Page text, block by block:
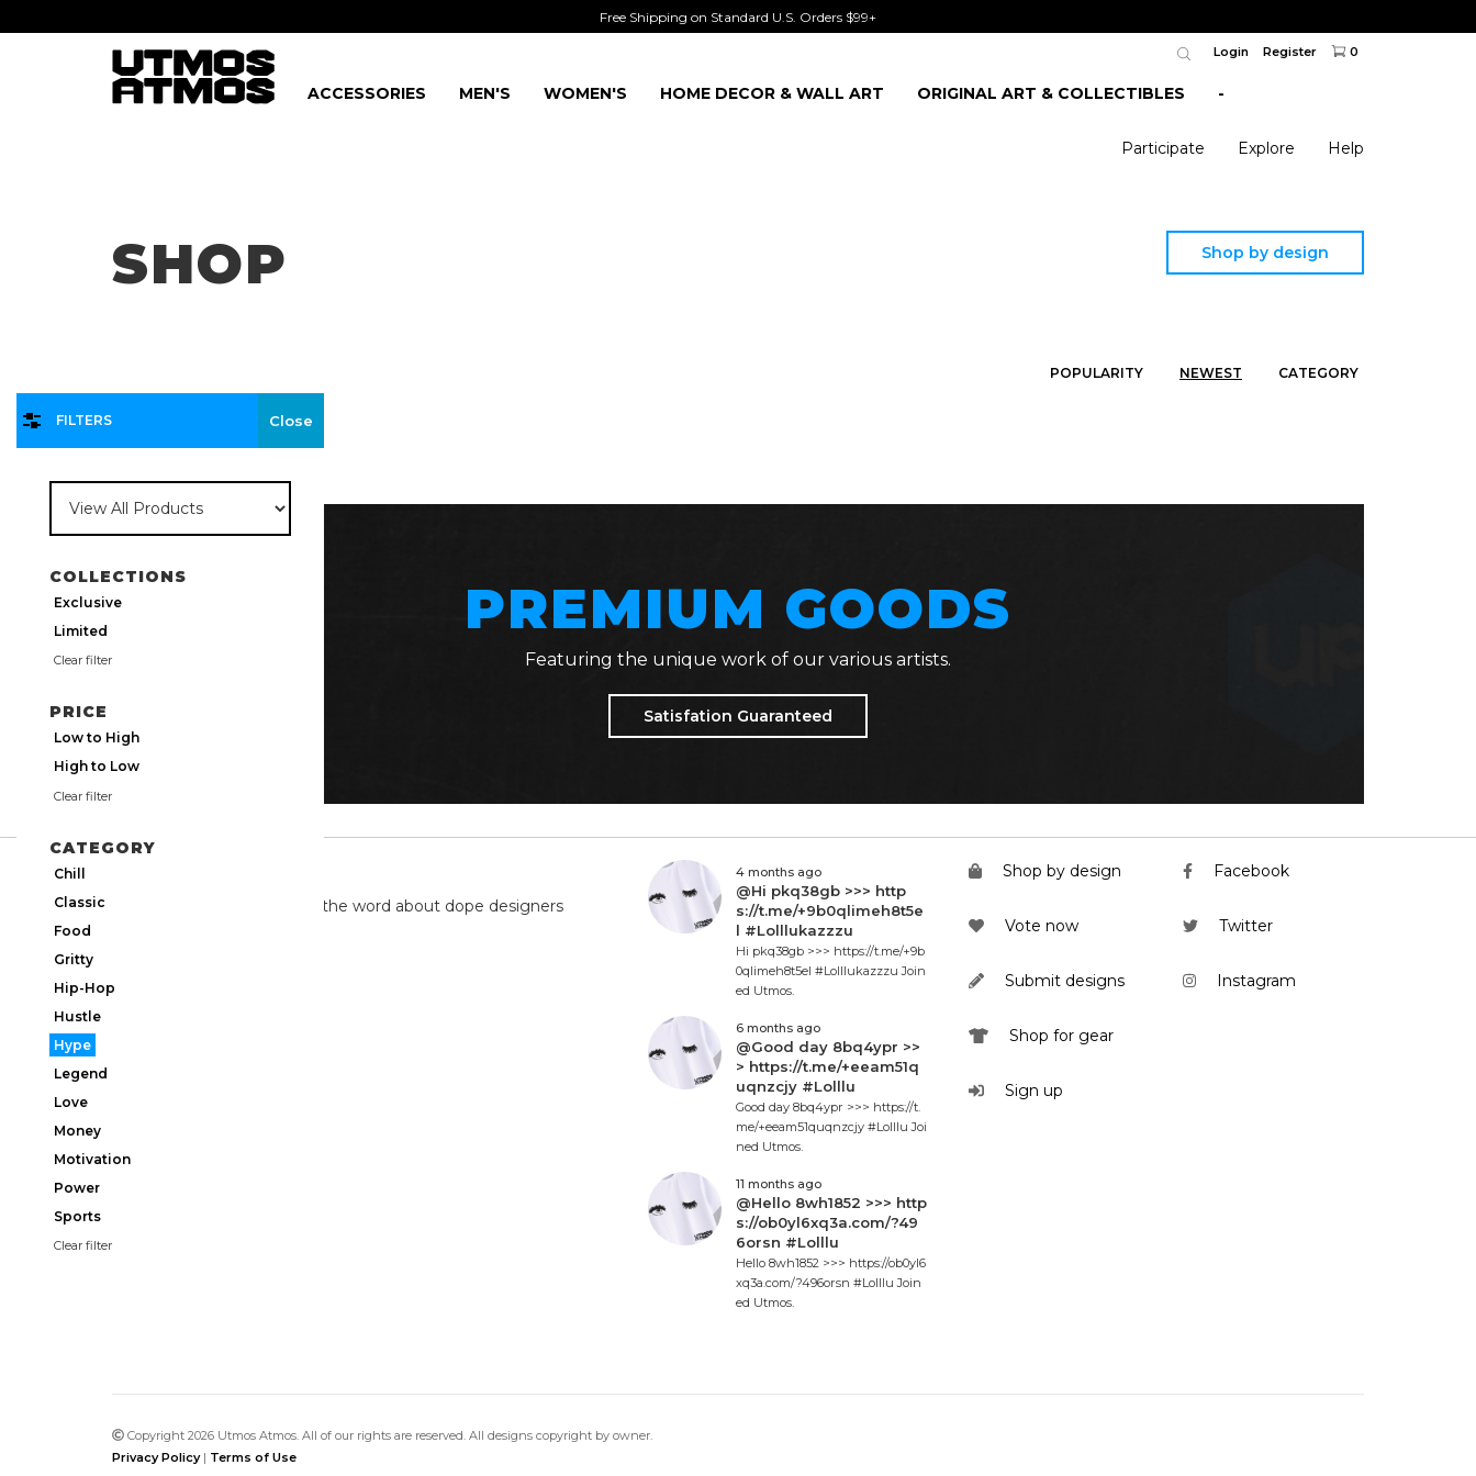
Free Shipping on Standard U.S. Orders $99+
Login Register 0
ACCESSORIES MEN'S WOMEN'S HOME DECOR & WALL ART ORIGINAL ART & COLLECTIBLES -
Participate Explore Help
SHOP Shop by design
POPULARITY NEWEST CATEGORY
COLLECTIONS
Exclusive
Limited
Clear filter
PRICE
Low to High
High to Low
Clear filter
CATEGORY
Chill
Classic
Food
Gritty
Hip-Hop
Hustle
Hype
Legend
Love
Money
Motivation
Power
Sports
Clear filter
Close
FILTERS
PREMIUM GOODS
Featuring the unique work of our various artists.
Satisfation Guaranteed
We're on twitter spreading the word about dope designers
4 months ago
@Hi pkq38gb >>> http
s://t.me/+9b0qlimeh8t5e
l #Lolllukazzzu
Hi pkq38gb >>> https://t.me/+9b
0qlimeh8t5el #Lolllukazzzu Join
ed Utmos.
6 months ago
@Good day 8bq4ypr >>
> https://t.me/+eeam51q
uqnzcjy #Lolllu
Good day 8bq4ypr >>> https://t.
me/+eeam51quqnzcjy #Lolllu Joi
ned Utmos.
11 months ago
@Hello 8wh1852 >>> http
s://ob0yl6xq3a.com/?49
6orsn #Lolllu
Hello 8wh1852 >>> https://ob0yl6
xq3a.com/?496orsn #Lolllu Join
ed Utmos.
Shop by design
Vote now
Submit designs
Shop for gear
Sign up
Facebook
Twitter
Instagram
Copyright 2026 Utmos Atmos. All of our rights are reserved. All designs copyright by owner.
Privacy Policy| Terms of Use